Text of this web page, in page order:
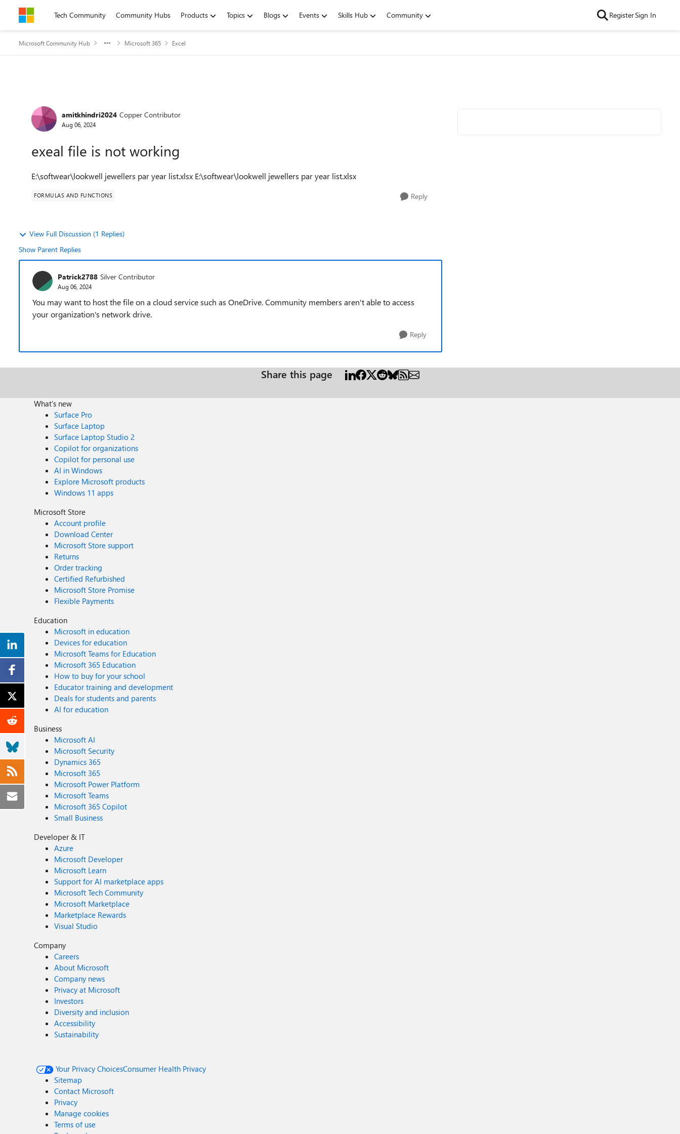
Skip to contentTech Community Community Hubs Products Topics Blogs Events Skills Hub Community RegisterSign In
Microsoft Community Hub Microsoft 365 Excel
Forum Discussion
amitkhindri2024 Copper Contributor
Aug 06, 2024
exeal file is not working
E:\softwear\lookwell jewellers par year list.xlsx E:\softwear\lookwell jewellers par year list.xlsx
FORMULAS AND FUNCTIONS Reply
View Full Discussion (1 Replies)
Show Parent Replies
Patrick2788 Silver Contributor
Aug 06, 2024
You may want to host the file on a cloud service such as OneDrive. Community members aren't able to access
your organization's network drive.
Reply
Share this page
What's new
Surface Pro
Surface Laptop
Surface Laptop Studio 2
Copilot for organizations
Copilot for personal use
AI in Windows
Explore Microsoft products
Windows 11 apps
Microsoft Store
Account profile
Download Center
Microsoft Store support
Returns
Order tracking
Certified Refurbished
Microsoft Store Promise
Flexible Payments
Education
Microsoft in education
Devices for education
Microsoft Teams for Education
Microsoft 365 Education
How to buy for your school
Educator training and development
Deals for students and parents
AI for education
Business
Microsoft AI
Microsoft Security
Dynamics 365
Microsoft 365
Microsoft Power Platform
Microsoft Teams
Microsoft 365 Copilot
Small Business
Developer & IT
Azure
Microsoft Developer
Microsoft Learn
Support for AI marketplace apps
Microsoft Tech Community
Microsoft Marketplace
Marketplace Rewards
Visual Studio
Company
Careers
About Microsoft
Company news
Privacy at Microsoft
Investors
Diversity and inclusion
Accessibility
Sustainability
Your Privacy ChoicesConsumer Health Privacy
Sitemap
Contact Microsoft
Privacy
Manage cookies
Terms of use